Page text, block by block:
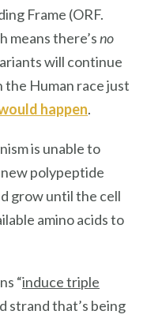
Frame (ORF.
means there’sno
will continue
Human race just
happen.
is unable to
polypeptide
grow until the cell
amino acids to
“induce triple
strand that’s being